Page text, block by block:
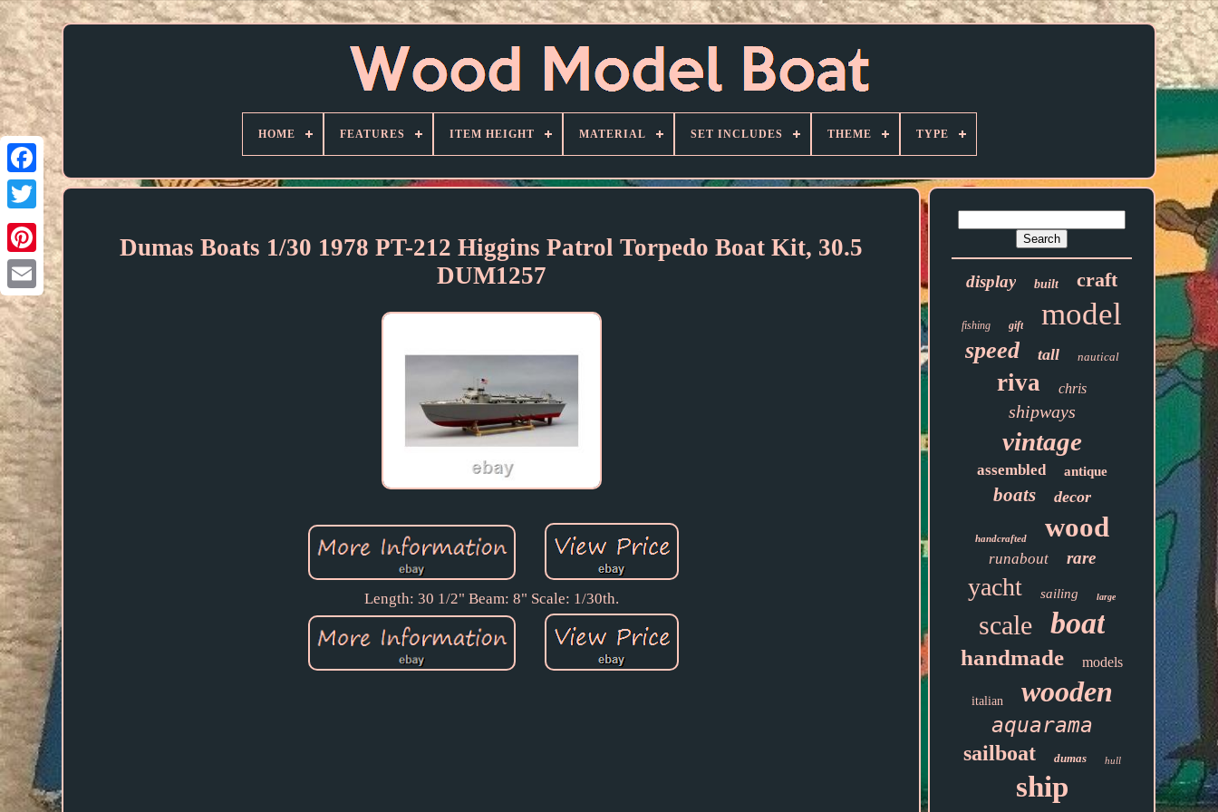
HOME FEATURES ITEM HEIGHT MATERIAL SET INCLUDES THEME TYPE
Dumas Boats 1/30 1978 PT-212 Higgins Patrol Torpedo Boat Kit, 30.5
DUM1257
Length: 30 1/2" Beam: 8" Scale: 1/30th.
display built craft
fishing gift model
speed tall nautical
riva chris
shipways
vintage
assembled antique
boats decor
handcrafted wood
runabout rare
yacht sailing large
scale boat
handmade models
italian wooden
aquarama
sailboat
dumas hull
ship